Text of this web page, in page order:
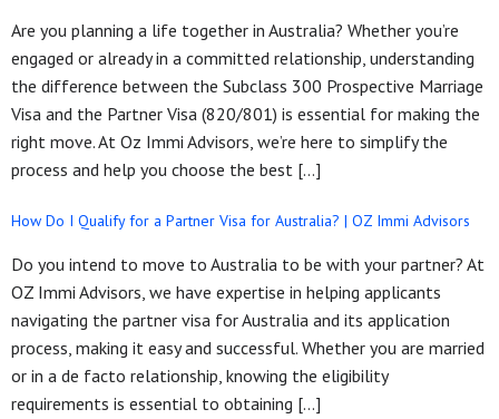
Are you planning a life together in Australia? Whether you’re
engaged or already in a committed relationship, understanding
the difference between the Subclass 300 Prospective Marriage
Visa and the Partner Visa (820/801) is essential for making the
right move. At Oz Immi Advisors, we’re here to simplify the
process and help you choose the best […]
How Do I Qualify for a Partner Visa for Australia? | OZ Immi Advisors
Do you intend to move to Australia to be with your partner? At
OZ Immi Advisors, we have expertise in helping applicants
navigating the partner visa for Australia and its application
process, making it easy and successful. Whether you are married
or in a de facto relationship, knowing the eligibility
requirements is essential to obtaining […]